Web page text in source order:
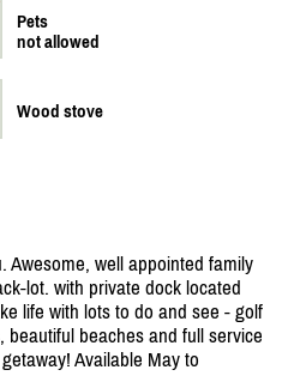
Pets
not allowed
Wood stove
Awesome, well appointed family
lot. with private dock located
life with lots to do and see - golf
beaches and full service
Available May to